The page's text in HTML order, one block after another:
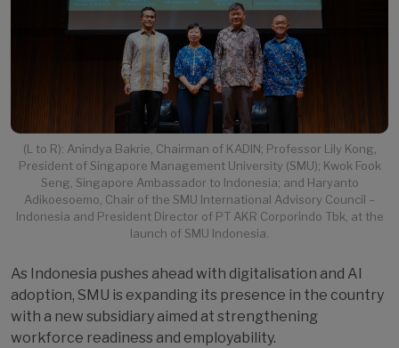
(L to R): Anindya Bakrie, Chairman of KADIN; Professor Lily Kong,
President of Singapore Management University (SMU); Kwok Fook
Seng, Singapore Ambassador to Indonesia; and Haryanto
Adikoesoemo, Chair of the SMU International Advisory Council –
Indonesia and President Director of PT AKR Corporindo Tbk, at the
launch of SMU Indonesia.
As Indonesia pushes ahead with digitalisation and AI
adoption, SMU is expanding its presence in the country
with a new subsidiary aimed at strengthening
workforce readiness and employability.